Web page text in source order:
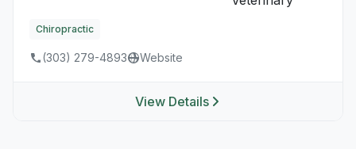
Chiropractic
(303) 279-4893 Website
View Details